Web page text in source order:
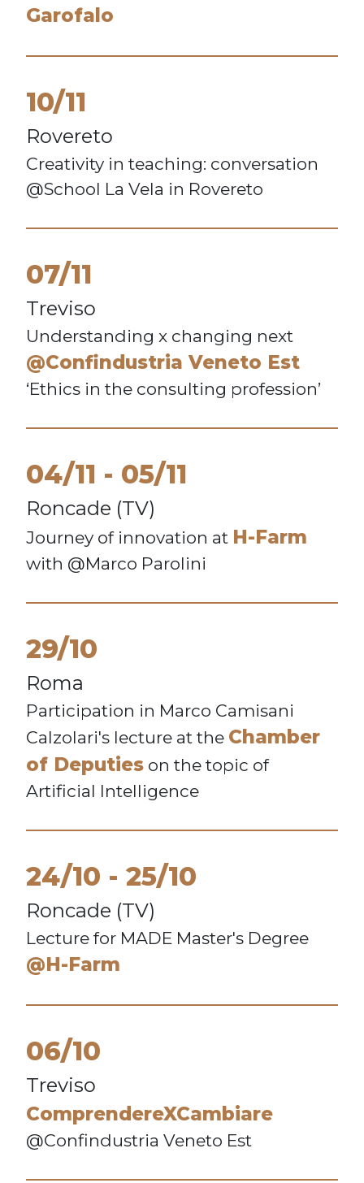
Garofalo
10/11
Rovereto
Creativity in teaching: conversation
@School La Vela in Rovereto
07/11
Treviso
Understanding x changing next
@Confindustria Veneto Est
‘Ethics in the consulting profession’
04/11 05/11
Roncade (TV)
Journey of innovation at H-Farm
with @Marco Parolini
29/10
Roma
Participation in Marco Camisani
Calzolari's lecture at the Chamber
of Deputies on the topic of
Artificial Intelligence
24/10 25/10
Roncade (TV)
Lecture for MADE Master's Degree
@H-Farm
06/10
Treviso
ComprendereXCambiare
@Confindustria Veneto Est